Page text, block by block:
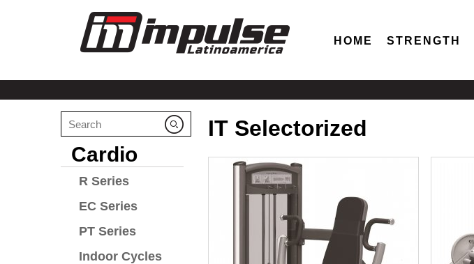
HOME STRENGTH
Cardio
R Series
EC Series
PT Series
Indoor Cycles
IT Selectorized